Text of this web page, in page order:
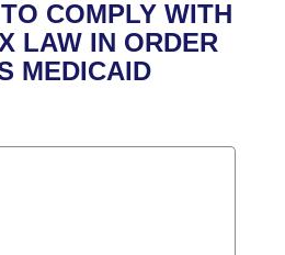
COMPLY WITH
LAW IN ORDER
MEDICAID